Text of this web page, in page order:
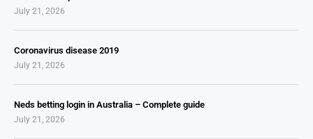
July 21, 2026
Coronavirus disease 2019
July 21, 2026
Neds betting login in Australia – Complete guide
July 21, 2026